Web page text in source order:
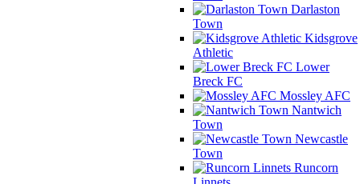
Darlaston
Town
Kidsgrove
Athletic
Lower
Breck FC
Mossley AFC
Nantwich
Town
Newcastle
Town
Runcorn